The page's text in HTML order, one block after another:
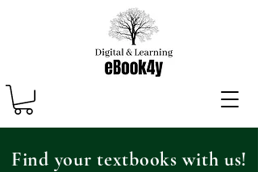
Find your textbooks with us!